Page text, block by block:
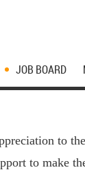
JOB BOARD
to
to make